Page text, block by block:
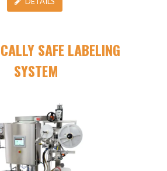
SAFE LABELING
SYSTEM